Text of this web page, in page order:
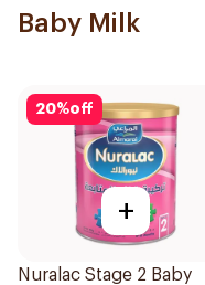
Baby Milk
20%off
+
Nuralac Stage 2 Baby